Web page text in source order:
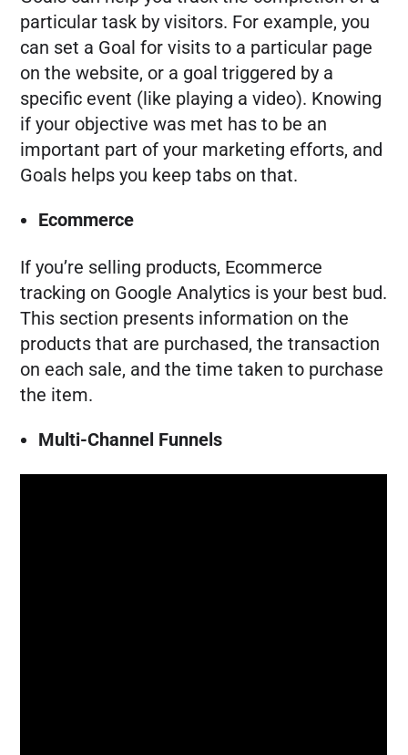
particular task by visitors. For example, you
can set a Goal for visits to a particular page
on the website, or a goal triggered by a
specific event (like playing a video). Knowing
if your objective was met has to be an
important part of your marketing efforts, and
Goals helps you keep tabs on that.
Ecommerce
If you’re selling products, Ecommerce
tracking on Google Analytics is your best bud.
This section presents information on the
products that are purchased, the transaction
on each sale, and the time taken to purchase
the item.
Multi-Channel Funnels